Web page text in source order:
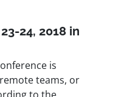
24, 2018 in
is
teams, or